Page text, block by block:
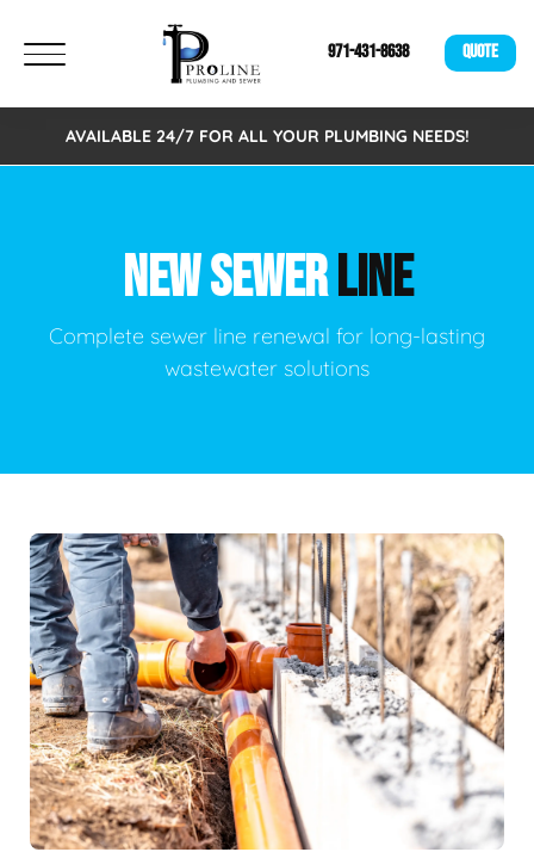
971-431-8638 QUOTE
AVAILABLE 24/7 FOR ALL YOUR PLUMBING NEEDS!
NEW SEWERLINE
Complete sewer line renewal for long-lasting
wastewater solutions